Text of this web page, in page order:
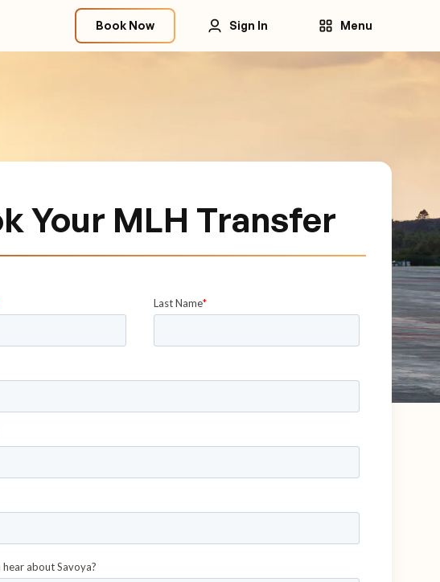
Book Now Sign In Menu
Your MLH Transfer